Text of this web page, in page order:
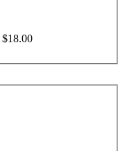
$18.00